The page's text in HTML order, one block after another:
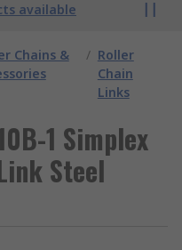
available
Chains &
/ Roller
Chain
Links
1 Simplex
Steel